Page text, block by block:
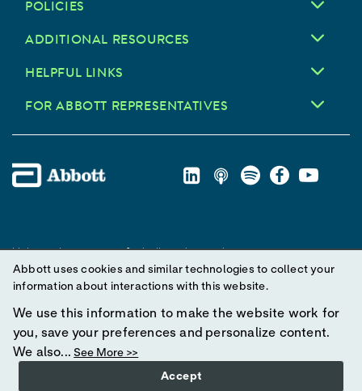
POLICIES
ADDITIONAL RESOURCES
HELPFUL LINKS
FOR ABBOTT REPRESENTATIVES
Unless otherwise specified, all product and service names
appearing in this Internet site are trademarks owned by or licensed
to Abbott, its subsidiaries or affiliates. No use of any Abbott
trademark, trade name, or trade dress in this site may be made
without prior written authorization of Abbott, except to identify the
product or services of the company.
Abbott uses cookies and similar technologies to collect your
information about interactions with this website.
We use this information to make the website work for
you, save your preferences and personalize content.
We also... See More >>
Accept